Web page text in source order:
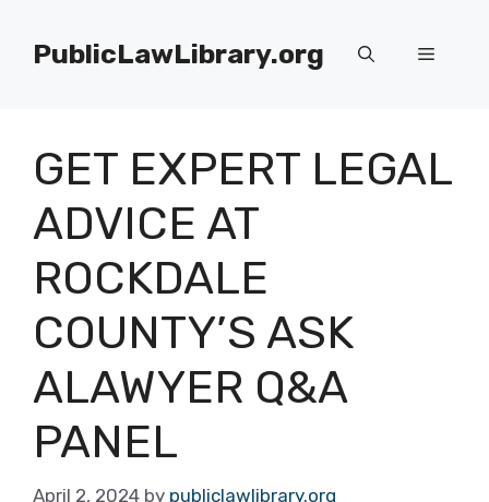
contentPublicLawLibrary.org Menu
GET EXPERT LEGAL
ADVICE AT
ROCKDALE
COUNTY’S ASK
ALAWYER Q&A
PANEL
April 2, 2024 by publiclawlibrary.org